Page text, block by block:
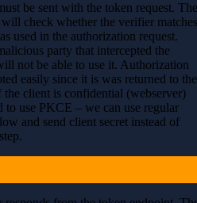
be sent with the token request.
check whether the verifier
used in the authorization request.
party that intercepted the
not be able to use it. Authorization
easily since it is was returned to the
client is confidential (webserver)
to use PKCE – we can use regular
and send client secret instead of